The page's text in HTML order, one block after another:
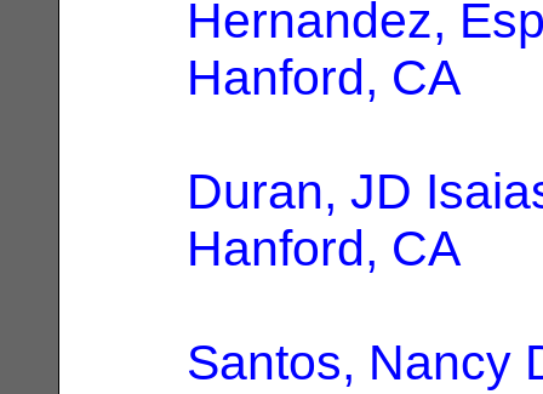
Hernandez,
Hanford, CA
Duran, JD
Hanford, CA
Santos, Nancy